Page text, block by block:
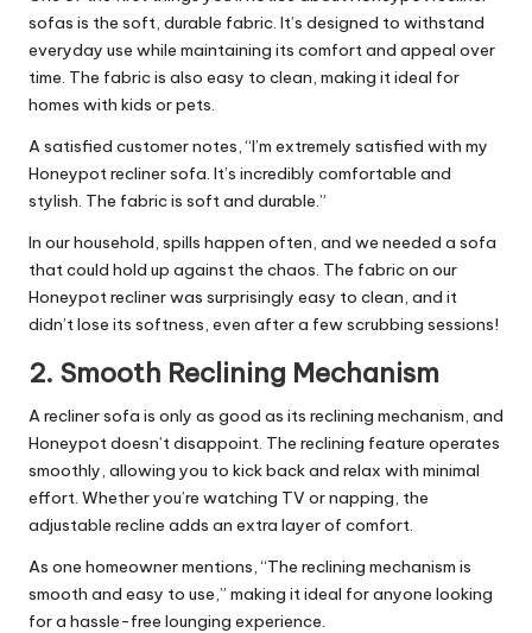
sofas is the soft, durable fabric. It’s designed to withstand
everyday use while maintaining its comfort and appeal over
time. The fabric is also easy to clean, making it ideal for
homes with kids or pets.
A satisfied customer notes, “I’m extremely satisfied with my
Honeypot recliner sofa. It’s incredibly comfortable and
stylish. The fabric is soft and durable.”
In our household, spills happen often, and we needed a sofa
that could hold up against the chaos. The fabric on our
Honeypot recliner was surprisingly easy to clean, and it
didn’t lose its softness, even after a few scrubbing sessions!
2. Smooth Reclining Mechanism
A recliner sofa is only as good as its reclining mechanism, and
Honeypot doesn’t disappoint. The reclining feature operates
smoothly, allowing you to kick back and relax with minimal
effort. Whether you’re watching TV or napping, the
adjustable recline adds an extra layer of comfort.
As one homeowner mentions, “The reclining mechanism is
smooth and easy to use,” making it ideal for anyone looking
for a hassle-free lounging experience.